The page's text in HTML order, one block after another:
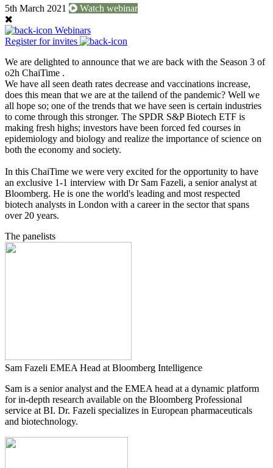
5th March 2021 Watch webinar
Webinars
Register for invites
We are delighted to announce that we are back with the Season 3 of
o2h ChaiTime .
We have all seen death rates decrease and vaccinations increase,
does this mean that we are at the tailend of the pandemic? Well we
all hope so; one of the trends that we have seen is certain industries
to come through this stronger. The SPDR S&P Biotech ETF is
making fresh highs; investors have been forced fed courses in
epidemiology and biology and realize the importance of science on
both the economy and society.
In this ChaiTime we were very excited for the opportunity to have
an exclusive 1-1 interview with Dr Sam Fazeli, a senior analyst at
Bloomberg. He is one the world's leading and most respected
biotech analysts in London with a career in the sector that spans
over 20 years.
The panelists
Sam Fazeli EMEA Head at Bloomberg Intelligence
Sam is a senior analyst and the EMEA head at a dynamic platform
for in-depth research available on the Bloomberg Professional
service at BI. Dr. Fazeli specializes in European pharmaceuticals
and biotechnology.